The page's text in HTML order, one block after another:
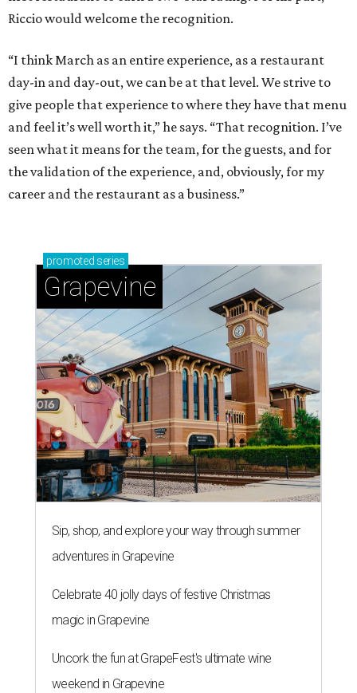
Riccio would welcome the recognition.
“I think March as an entire experience, as a restaurant
day-in and day-out, we can be at that level. We strive to
give people that experience to where they have that menu
and feel it’s well worth it,” he says. “That recognition. I’ve
seen what it means for the team, for the guests, and for
the validation of the experience, and, obviously, for my
career and the restaurant as a business.”
promoted series
Grapevine
Sip, shop, and explore your way through summer
adventures in Grapevine
Celebrate 40 jolly days of festive Christmas
magic in Grapevine
Uncork the fun at GrapeFest's ultimate wine
weekend in Grapevine